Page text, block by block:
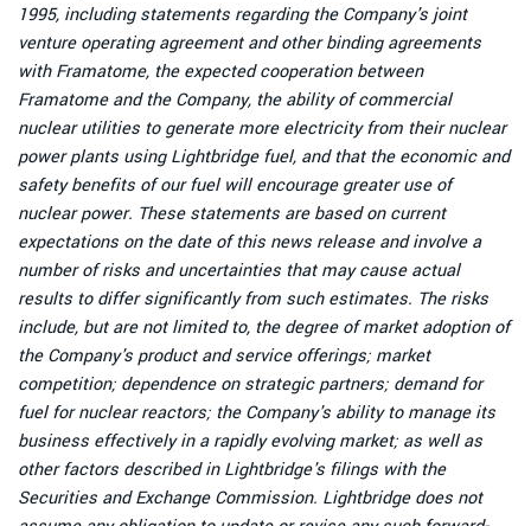
1995, including statements regarding the Company's joint
venture operating agreement and other binding agreements
with Framatome, the expected cooperation between
Framatome and the Company, the ability of commercial
nuclear utilities to generate more electricity from their nuclear
power plants using Lightbridge fuel, and that the economic and
safety benefits of our fuel will encourage greater use of
nuclear power. These statements are based on current
expectations on the date of this news release and involve a
number of risks and uncertainties that may cause actual
results to differ significantly from such estimates. The risks
include, but are not limited to, the degree of market adoption of
the Company's product and service offerings; market
competition; dependence on strategic partners; demand for
fuel for nuclear reactors; the Company's ability to manage its
business effectively in a rapidly evolving market; as well as
other factors described in Lightbridge's filings with the
Securities and Exchange Commission. Lightbridge does not